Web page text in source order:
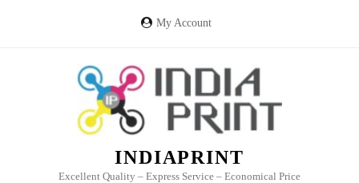
My Account
INDIAPRINT
Excellent Quality – Express Service – Economical Price